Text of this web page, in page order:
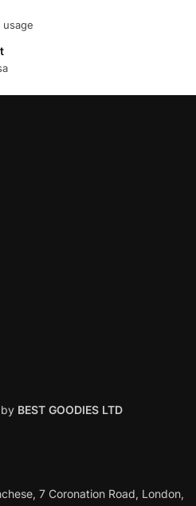
BEST GOODIES LTD
7 Coronation Road, London,